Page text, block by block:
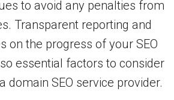
to avoid any penalties from
Transparent reporting and
on the progress of your SEO
essential factors to consider
domain SEO service provider.